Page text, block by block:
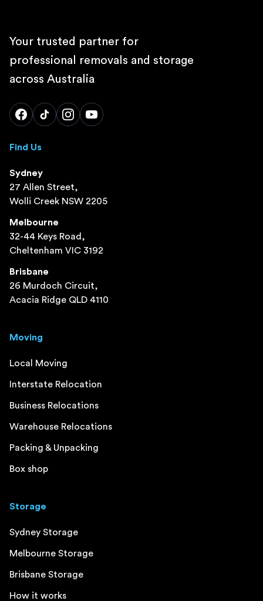
Your trusted partner for
professional removals and storage
across Australia
Find Us
Sydney
27 Allen Street,
Wolli Creek NSW 2205
Melbourne
32-44 Keys Road,
Cheltenham VIC 3192
Brisbane
26 Murdoch Circuit,
Acacia Ridge QLD 4110
Moving
Local Moving
Interstate Relocation
Business Relocations
Warehouse Relocations
Packing & Unpacking
Box shop
Storage
Sydney Storage
Melbourne Storage
Brisbane Storage
How it works